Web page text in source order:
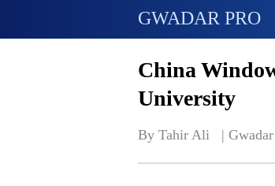
GWADAR PRO
China
University
By Tahir Ali   |